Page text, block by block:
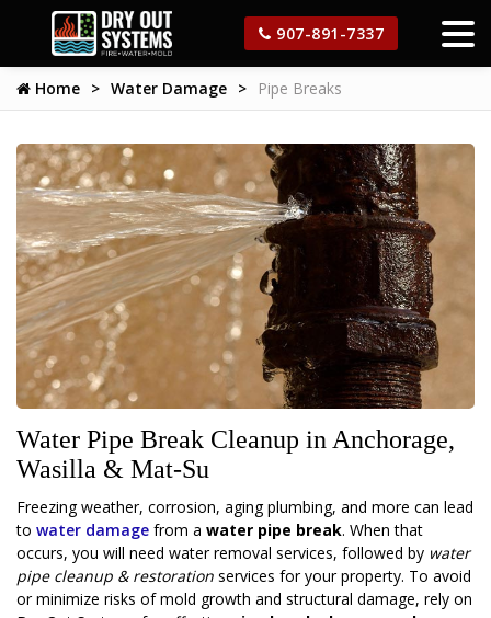
907-891-7337
Home Water Damage Pipe Breaks
Water Pipe Break Cleanup in Anchorage,
Wasilla & Mat-Su
Freezing weather, corrosion, aging plumbing, and more can lead
to water damage from a water pipe break. When that
occurs, you will need water removal services, followed by water
pipe cleanup & restoration services for your property. To avoid
or minimize risks of mold growth and structural damage, rely on